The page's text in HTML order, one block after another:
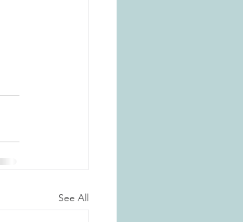
See All